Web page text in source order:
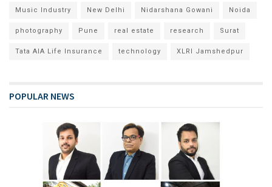
Music Industry New Delhi Nidarshana Gowani Noida
photography Pune real estate research Surat
Tata AIA Life Insurance technology XLRI Jamshedpur
POPULAR NEWS